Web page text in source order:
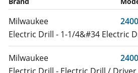
Milwaukee
2400
Electric Drill - 1-1/4&#34 Electric
Milwaukee